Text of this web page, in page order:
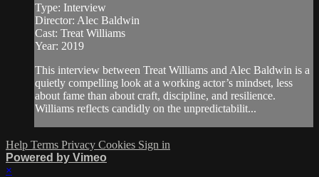
Type: Interview
Director: Alec Baldwin
Cast: Treat Williams
Year: 2019
This interview between Treat Williams and Alec Baldwin is a
quietly compelling look at a working actor’s mindset, less
about fame than about craft, discipline, and resilience.
Williams reflects candidly on the unpredictabilit...
Help Terms Privacy Cookies Sign in
Powered by Vimeo
×